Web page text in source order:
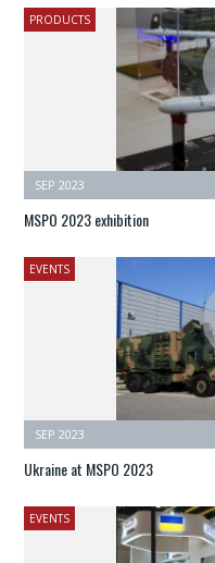
PRODUCTS
SEP 2023
MSPO 2023 exhibition
EVENTS
SEP 2023
Ukraine at MSPO 2023
EVENTS